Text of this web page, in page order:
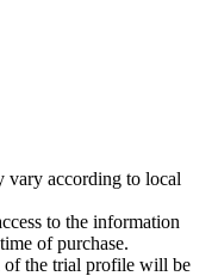
vary according to local
to the information
of purchase.
the trial profile will be